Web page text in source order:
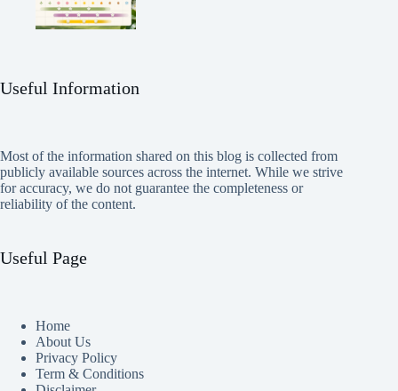
Useful Information
Most of the information shared on this blog is collected from
publicly available sources across the internet. While we strive
for accuracy, we do not guarantee the completeness or
reliability of the content.
Useful Page
Home
About Us
Privacy Policy
Term & Conditions